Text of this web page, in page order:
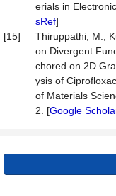
erials in
sRef]
[15]
Thiruppathi, M.,
on Divergent
chored on 2D
ysis of
of Materials
2. [Google